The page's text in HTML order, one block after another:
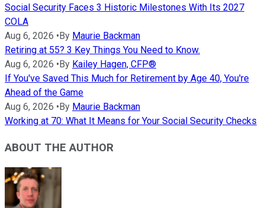
Social Security Faces 3 Historic Milestones With Its 2027
COLA
Aug 6, 2026 • By Maurie Backman
Retiring at 55? 3 Key Things You Need to Know.
Aug 6, 2026 • By Kailey Hagen, CFP®
If You've Saved This Much for Retirement by Age 40, You're
Ahead of the Game
Aug 6, 2026 • By Maurie Backman
Working at 70: What It Means for Your Social Security Checks
ABOUT THE AUTHOR